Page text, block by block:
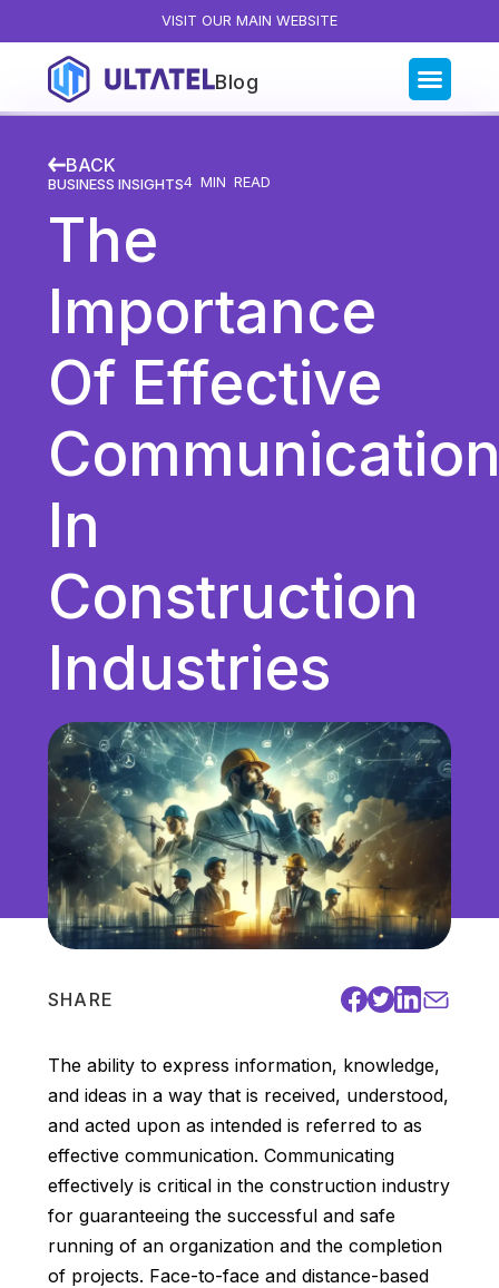
VISIT OUR MAIN WEBSITE
Blog
All Posts
Artificial Intelligence
Business Insights
Customer Experience
News
Product
Productivity
Sales & Marketing
Unified Communications
Work Culture
BACK
BUSINESS INSIGHTS4 MIN READ
The
Importance
Of Effective
In
Construction
Industries
SHARE
The ability to express information, knowledge,
and ideas in a way that is received, understood,
and acted upon as intended is referred to as
effective communication. Communicating
effectively is critical in the construction industry
for guaranteeing the successful and safe
running of an organization and the completion
of projects. Face-to-face and distance-based